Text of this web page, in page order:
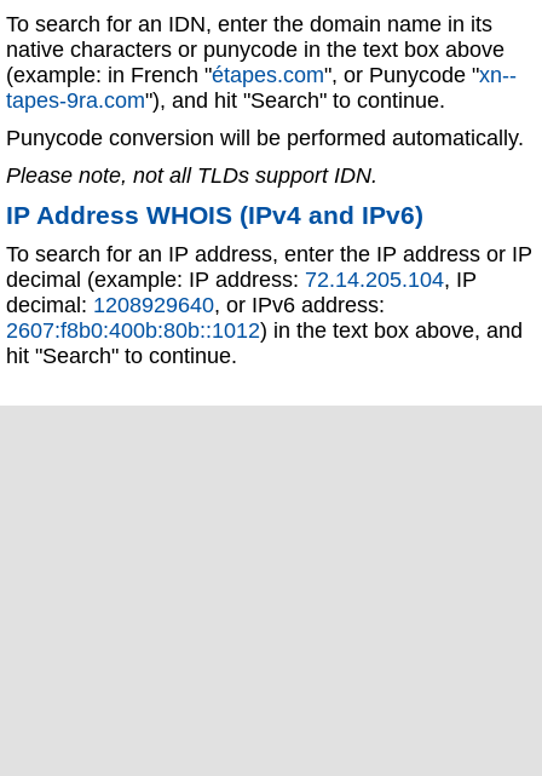
To search for an IDN, enter the domain name in its
native characters or punycode in the text box above
(example: in French "étapes.com", or Punycode "xn--
tapes-9ra.com"), and hit "Search" to continue.
Punycode conversion will be performed automatically.
Please note, not all TLDs support IDN.
IP Address WHOIS (IPv4 and IPv6)
To search for an IP address, enter the IP address or IP
decimal (example: IP address: 72.14.205.104, IP
decimal: 1208929640, or IPv6 address:
2607:f8b0:400b:80b::1012) in the text box above, and
hit "Search" to continue.